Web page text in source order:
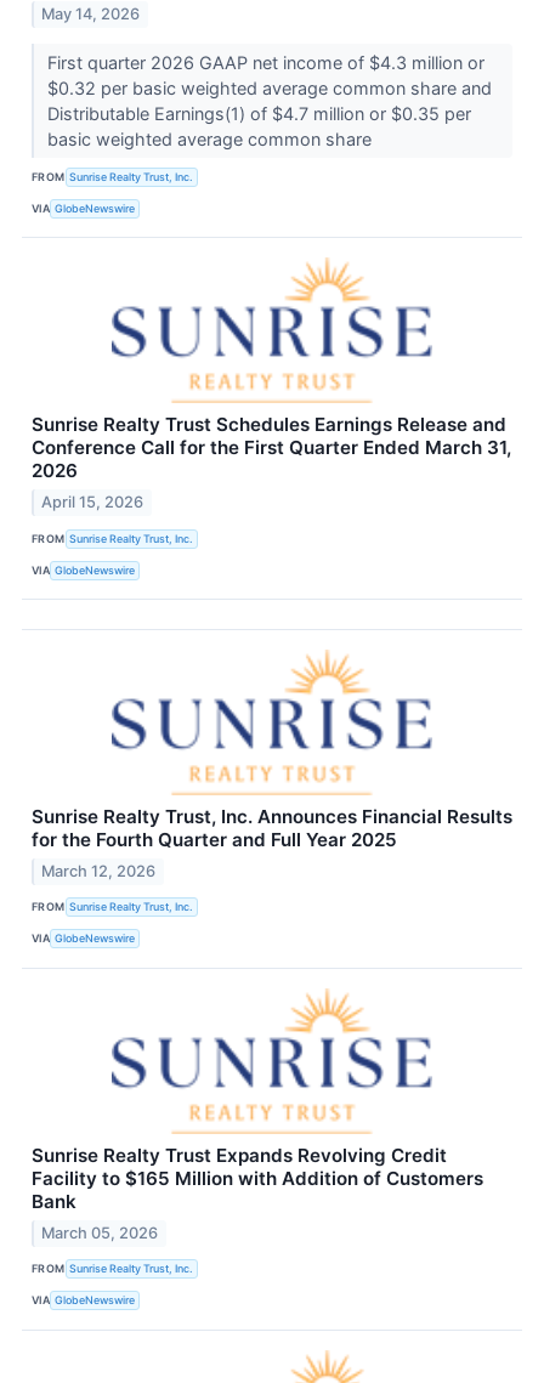
May 14, 2026
First quarter 2026 GAAP net income of $4.3 million or
$0.32 per basic weighted average common share and
Distributable Earnings(1) of $4.7 million or $0.35 per
basic weighted average common share
FROM Sunrise Realty Trust, Inc.
VIA GlobeNewswire
Sunrise Realty Trust Schedules Earnings Release and
Conference Call for the First Quarter Ended March 31,
2026
April 15, 2026
FROM Sunrise Realty Trust, Inc.
VIA GlobeNewswire
Sunrise Realty Trust, Inc. Announces Financial Results
for the Fourth Quarter and Full Year 2025
March 12, 2026
FROM Sunrise Realty Trust, Inc.
VIA GlobeNewswire
Sunrise Realty Trust Expands Revolving Credit
Facility to $165 Million with Addition of Customers
Bank
March 05, 2026
FROM Sunrise Realty Trust, Inc.
VIA GlobeNewswire